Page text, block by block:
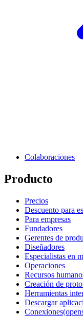
Colaboraciones
Producto
Precios
Descuento para
Para empresas
Fundadores
Gerentes de
Diseñadores
Especialistas en
Operaciones
Recursos
Creación de
Herramientas
Descargar
Conexiones